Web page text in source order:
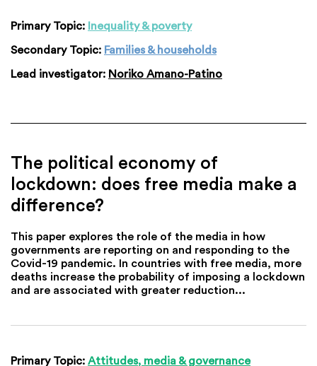
Primary Topic: Inequality & poverty
Secondary Topic: Families & households
Lead investigator: Noriko Amano-Patino
The political economy of
lockdown: does free media make a
difference?
This paper explores the role of the media in how
governments are reporting on and responding to the
Covid-19 pandemic. In countries with free media, more
deaths increase the probability of imposing a lockdown
and are associated with greater reduction...
Primary Topic: Attitudes, media & governance